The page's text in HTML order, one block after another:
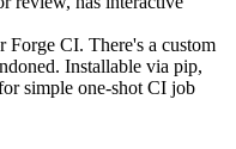
Forge CI. There's a custom
Installable via pip,
simple one-shot CI job